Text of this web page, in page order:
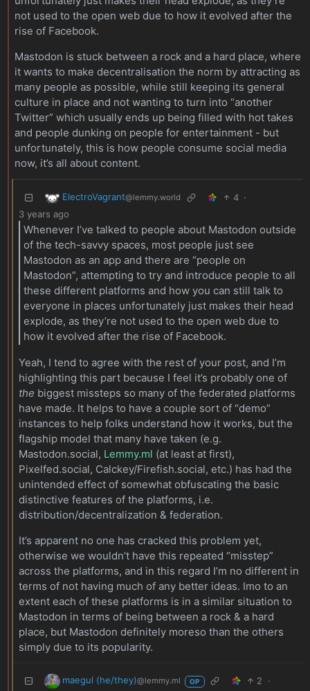
not used to the open web due to how it evolved after the
rise of Facebook.
Mastodon is stuck between a rock and a hard place, where
it wants to make decentralisation the norm by attracting as
many people as possible, while still keeping its general
culture in place and not wanting to turn into “another
Twitter” which usually ends up being filled with hot takes
and people dunking on people for entertainment - but
unfortunately, this is how people consume social media
now, it’s all about content.
ElectroVagrant@lemmy.world 4 ·
3 years ago
Whenever I’ve talked to people about Mastodon outside
of the tech-savvy spaces, most people just see
Mastodon as an app and there are “people on
Mastodon”, attempting to try and introduce people to all
these different platforms and how you can still talk to
everyone in places unfortunately just makes their head
explode, as they’re not used to the open web due to
how it evolved after the rise of Facebook.
Yeah, I tend to agree with the rest of your post, and I’m
highlighting this part because I feel it’s probably one of
the biggest missteps so many of the federated platforms
have made. It helps to have a couple sort of “demo”
instances to help folks understand how it works, but the
flagship model that many have taken (e.g.
Mastodon.social, Lemmy.ml (at least at first),
Pixelfed.social, Calckey/Firefish.social, etc.) has had the
unintended effect of somewhat obfuscating the basic
distinctive features of the platforms, i.e.
distribution/decentralization & federation.
It’s apparent no one has cracked this problem yet,
otherwise we wouldn’t have this repeated “misstep”
across the platforms, and in this regard I’m no different in
terms of not having much of any better ideas. Imo to an
extent each of these platforms is in a similar situation to
Mastodon in terms of being between a rock & a hard
place, but Mastodon definitely moreso than the others
simply due to its popularity.
maegul (he/they)@lemmy.ml OP 2
·